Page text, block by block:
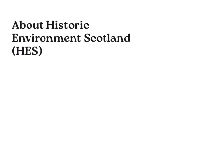
About Historic
Environment Scotland
(HES)